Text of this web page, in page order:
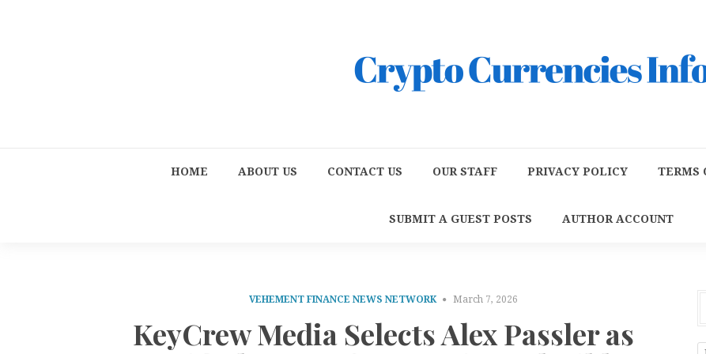
HOME ABOUT US CONTACT US OUR STAFF PRIVACY POLICY TERMS
SUBMIT A GUEST POSTS AUTHOR ACCOUNT
VEHEMENT FINANCE NEWS NETWORK March 7, 2026
KeyCrew Media Selects Alex Passler as